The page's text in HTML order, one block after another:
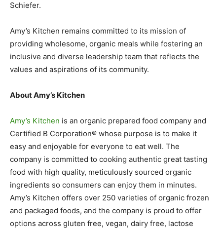
Schiefer.
Amy’s Kitchen remains committed to its mission of
providing wholesome, organic meals while fostering an
inclusive and diverse leadership team that reflects the
values and aspirations of its community.
About Amy’s Kitchen
Amy’s Kitchen is an organic prepared food company and
Certified B Corporation® whose purpose is to make it
easy and enjoyable for everyone to eat well. The
company is committed to cooking authentic great tasting
food with high quality, meticulously sourced organic
ingredients so consumers can enjoy them in minutes.
Amy’s Kitchen offers over 250 varieties of organic frozen
and packaged foods, and the company is proud to offer
options across gluten free, vegan, dairy free, lactose